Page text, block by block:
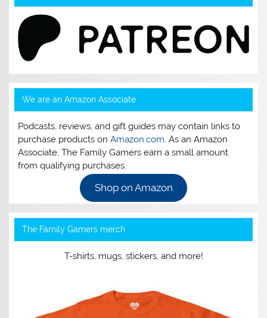
We are an Amazon Associate
Podcasts, reviews, and gift guides may contain links to
purchase products onAmazon.com. As an Amazon
Associate, The Family Gamers earn a small amount
from qualifying purchases.
Shop on Amazon
The Family Gamers merch
T-shirts, mugs, stickers, and more!